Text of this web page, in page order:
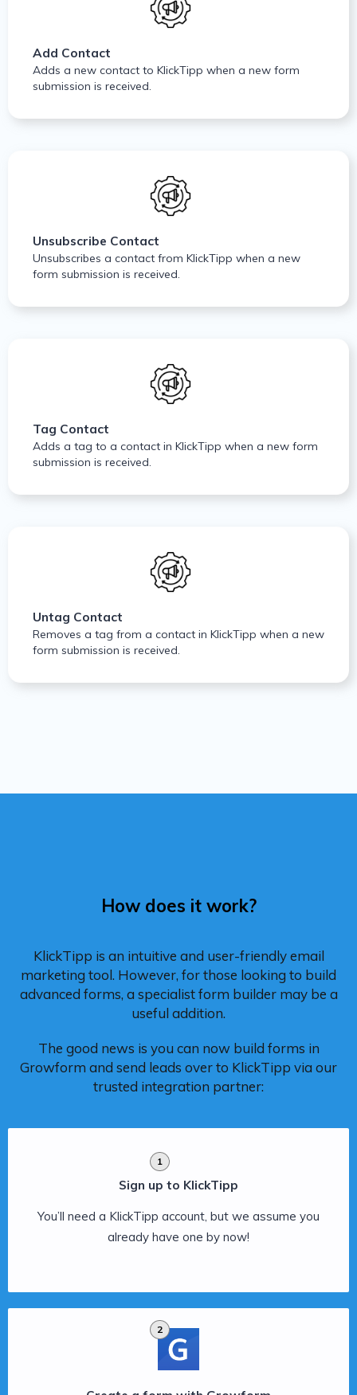
Add Contact
Adds a new contact to KlickTipp when a new form
submission is received.
Unsubscribe Contact
Unsubscribes a contact from KlickTipp when a new
form submission is received.
Tag Contact
Adds a tag to a contact in KlickTipp when a new form
submission is received.
Untag Contact
Removes a tag from a contact in KlickTipp when a new
form submission is received.
How does it work?
KlickTipp is an intuitive and user-friendly email
marketing tool. However, for those looking to build
advanced forms, a specialist form builder may be a
useful addition.
The good news is you can now build forms in
Growform and send leads over to KlickTipp via our
trusted integration partner:
1
Sign up to KlickTipp
You’ll need a KlickTipp account, but we assume you
already have one by now!
2